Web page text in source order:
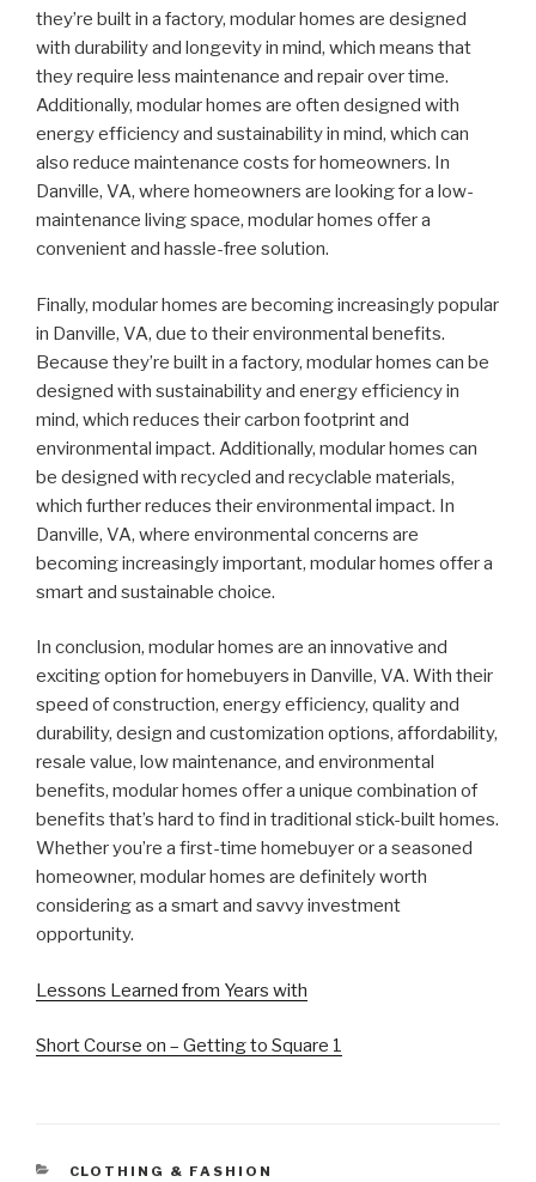
they’re built in a factory, modular homes are designed
with durability and longevity in mind, which means that
they require less maintenance and repair over time.
Additionally, modular homes are often designed with
energy efficiency and sustainability in mind, which can
also reduce maintenance costs for homeowners. In
Danville, VA, where homeowners are looking for a low-
maintenance living space, modular homes offer a
convenient and hassle-free solution.
Finally, modular homes are becoming increasingly popular
in Danville, VA, due to their environmental benefits.
Because they’re built in a factory, modular homes can be
designed with sustainability and energy efficiency in
mind, which reduces their carbon footprint and
environmental impact. Additionally, modular homes can
be designed with recycled and recyclable materials,
which further reduces their environmental impact. In
Danville, VA, where environmental concerns are
becoming increasingly important, modular homes offer a
smart and sustainable choice.
In conclusion, modular homes are an innovative and
exciting option for homebuyers in Danville, VA. With their
speed of construction, energy efficiency, quality and
durability, design and customization options, affordability,
resale value, low maintenance, and environmental
benefits, modular homes offer a unique combination of
benefits that’s hard to find in traditional stick-built homes.
Whether you’re a first-time homebuyer or a seasoned
homeowner, modular homes are definitely worth
considering as a smart and savvy investment
opportunity.
Lessons Learned from Years with
Short Course on – Getting to Square 1
CATEGORIES
CLOTHING & FASHION